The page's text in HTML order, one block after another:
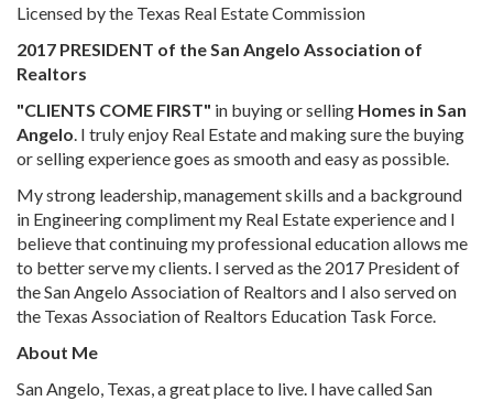
Licensed by the Texas Real Estate Commission
2017 PRESIDENT of the San Angelo Association of
Realtors
"CLIENTS COME FIRST" in buying or selling Homes in San
Angelo. I truly enjoy Real Estate and making sure the buying
or selling experience goes as smooth and easy as possible.
My strong leadership, management skills and a background
in Engineering compliment my Real Estate experience and I
believe that continuing my professional education allows me
to better serve my clients. I served as the 2017 President of
the San Angelo Association of Realtors and I also served on
the Texas Association of Realtors Education Task Force.
About Me
San Angelo, Texas, a great place to live. I have called San